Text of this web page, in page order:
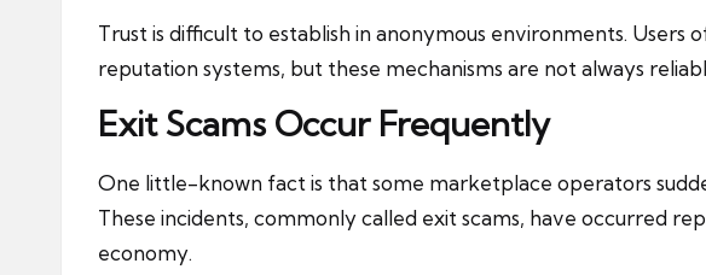
Trust is difficult to establish in anonymous environments. Users
reputation systems, but these mechanisms are not always
Exit Scams Occur Frequently
One little-known fact is that some marketplace operators
These incidents, commonly called exit scams, have occurred
economy.